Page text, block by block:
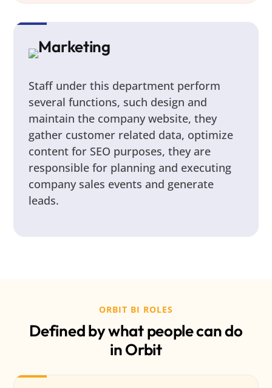
Marketing
Staff under this department perform
several functions, such design and
maintain the company website, they
gather customer related data, optimize
content for SEO purposes, they are
responsible for planning and executing
company sales events and generate
leads.
ORBIT BI ROLES
Defined by what people can do
in Orbit